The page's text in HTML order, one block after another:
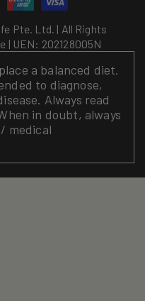
Pte. Ltd. | All Rights
| UEN: 202128005N
a balanced diet.
to diagnose,
Always read
in doubt, always
medical